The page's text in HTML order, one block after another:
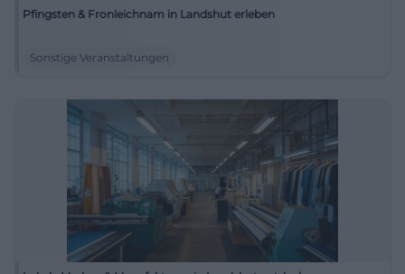
Pfingsten & Fronleichnam in Landshut erleben
Sonstige Veranstaltungen